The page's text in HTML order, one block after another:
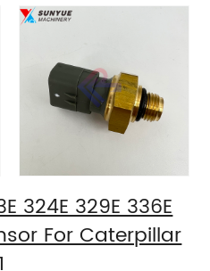
320-3061
324E 329E 336E
For Caterpillar